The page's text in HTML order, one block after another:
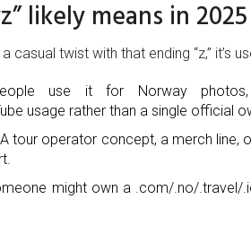
likely means in 2025
casual twist with that ending “z,” it’s
use it for Norway
usage rather than a single official
tour operator concept, a merch line,
might own a .com/.no/.travel/